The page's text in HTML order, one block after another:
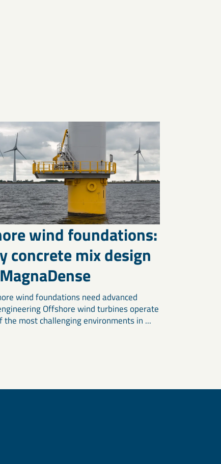
wind foundations:
concrete mix design
wind foundations need advanced
Offshore wind turbines operate
the most challenging environments in ...